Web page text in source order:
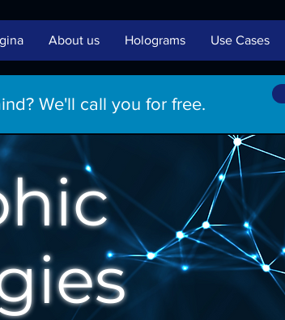
About us Holograms Use Cases
We'll call you for free.